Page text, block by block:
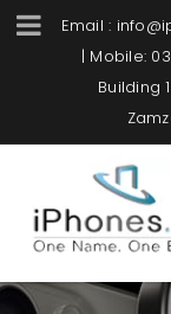
Email :
| Mobile:
Building